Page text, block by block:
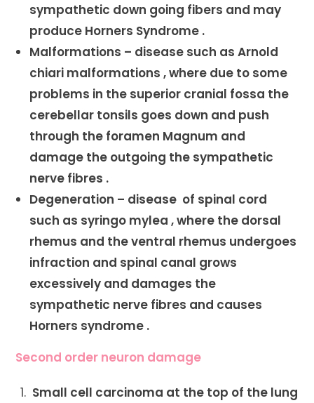
sympathetic down going fibers and may
produce Horners Syndrome .
Malformations – disease such as Arnold
chiari malformations , where due to some
problems in the superior cranial fossa the
cerebellar tonsils goes down and push
through the foramen Magnum and
damage the outgoing the sympathetic
nerve fibres .
Degeneration – disease of spinal cord
such as syringo mylea , where the dorsal
rhemus and the ventral rhemus undergoes
infraction and spinal canal grows
excessively and damages the
sympathetic nerve fibres and causes
Horners syndrome .
Second order neuron damage
Small cell carcinoma at the top of the lung